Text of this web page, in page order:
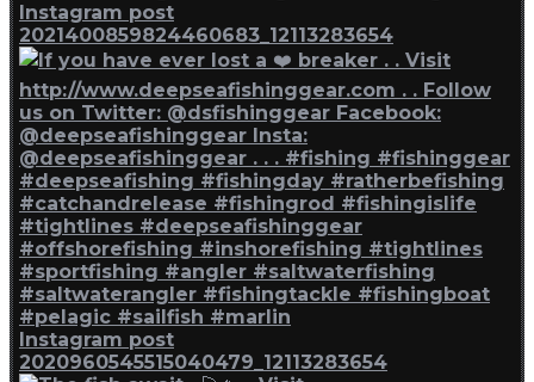
Instagram post
2021400859824460683_12113283654
Instagram post
2020960545515040479_12113283654